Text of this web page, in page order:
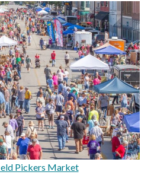
Pickers Market